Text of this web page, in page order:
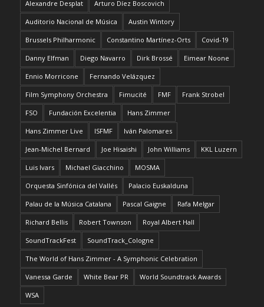
Alexandre Desplat Arturo Díez Boscovich
Auditorio Nacional de Música Austin Wintory
Brussels Philharmonic Constantino Martínez-Orts Covid-19
Danny Elfman Diego Navarro Dirk Brossé Eimear Noone
Ennio Morricone Fernando Velázquez
Film Symphony Orchestra Fimucité FMF Frank Strobel
FSO Fundación Excelentia Hans Zimmer
Hans Zimmer Live ISFMF Iván Palomares
Jean-Michel Bernard Joe Hisaishi John Williams KKL Luzern
Luis Ivars Michael Giacchino MOSMA
Orquesta Sinfónica del Vallés Palacio Euskalduna
Palau de la Música Catalana Pascal Gaigne Rafa Melgar
Richard Bellis Robert Townson Royal Albert Hall
SoundTrackFest SoundTrack_Cologne
The World of Hans Zimmer - A Symphonic Celebration
Vanessa Garde White Bear PR World Soundtrack Awards
WSA